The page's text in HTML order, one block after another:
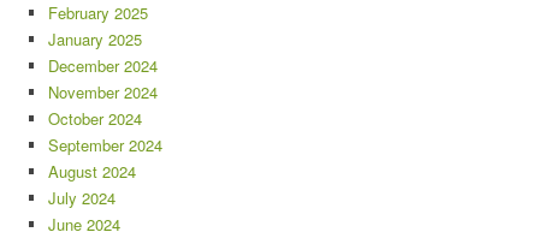
February 2025
January 2025
December 2024
November 2024
October 2024
September 2024
August 2024
July 2024
June 2024